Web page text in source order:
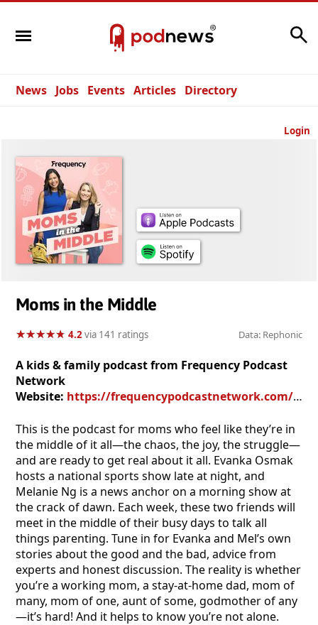
News Jobs Events Articles Directory
Login
Moms in the Middle
★★★★★
★★★★★ 4.2via 141 ratings Data: Rephonic
A kids & family podcast from Frequency Podcast
Network
Website: https://frequencypodcastnetwork.com/podcasts/moms-in-the-middle/
This is the podcast for moms who feel like they’re in
the middle of it all—the chaos, the joy, the struggle—
and are ready to get real about it all. Evanka Osmak
hosts a national sports show late at night, and
Melanie Ng is a news anchor on a morning show at
the crack of dawn. Each week, these two friends will
meet in the middle of their busy days to talk all
things parenting. Tune in for Evanka and Mel’s own
stories about the good and the bad, advice from
experts and honest discussion. The reality is whether
you’re a working mom, a stay-at-home dad, mom of
many, mom of one, aunt of some, godmother of any
—it’s hard! And it helps to know you’re not alone.